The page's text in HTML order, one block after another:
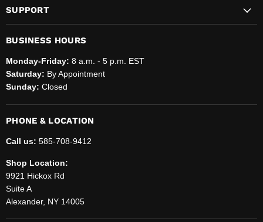
SUPPORT
BUSINESS HOURS
Monday-Friday: 8 a.m. - 5 p.m. EST
Saturday: By Appointment
Sunday: Closed
PHONE & LOCATION
Call us: 585-708-9412
Shop Location:
9921 Hickox Rd
Suite A
Alexander, NY 14005